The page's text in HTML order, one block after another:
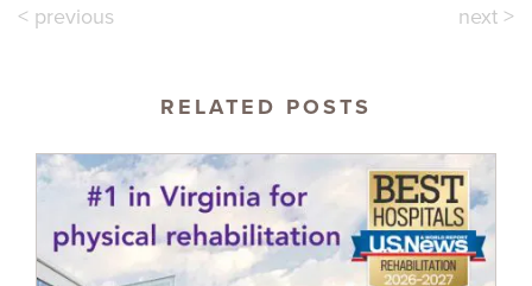
< previous next >
RELATED POSTS